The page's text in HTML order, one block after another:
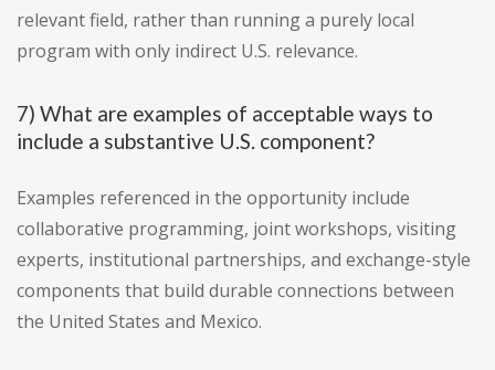
relevant field, rather than running a purely local
program with only indirect U.S. relevance.
7) What are examples of acceptable ways to
include a substantive U.S. component?
Examples referenced in the opportunity include
collaborative programming, joint workshops, visiting
experts, institutional partnerships, and exchange-style
components that build durable connections between
the United States and Mexico.